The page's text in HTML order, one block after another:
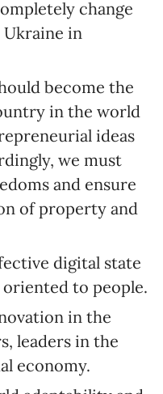
change
in
become the
in the world
ideas
we must
and ensure
of property and
digital state
to people.
in the
leaders in the
economy.